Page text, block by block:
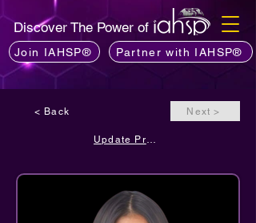
Discover The Power of
Join IAHSP® Partner with IAHSP®
< Back Next >